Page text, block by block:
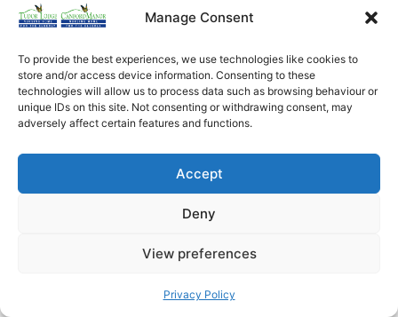
Manage Consent
To provide the best experiences, we use technologies like cookies to
store and/or access device information. Consenting to these
technologies will allow us to process data such as browsing behaviour or
unique IDs on this site. Not consenting or withdrawing consent, may
adversely affect certain features and functions.
Accept
Deny
View preferences
Privacy Policy
Heathfield Care Homes
Tudor Lodge And Canford Manor